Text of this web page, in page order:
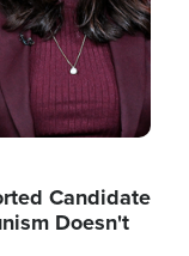
Candidate
Doesn't